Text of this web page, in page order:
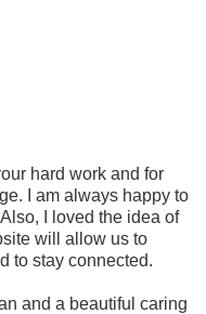
hard work and for
I am always happy to
I loved the idea of
will allow us to
to stay connected.
and a beautiful caring